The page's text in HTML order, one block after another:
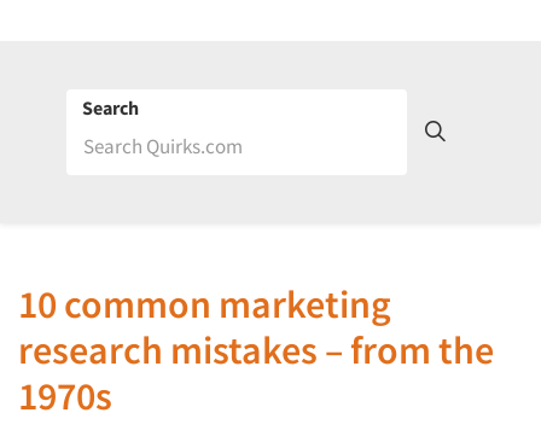
Search
10 common marketing
research mistakes – from the
1970s